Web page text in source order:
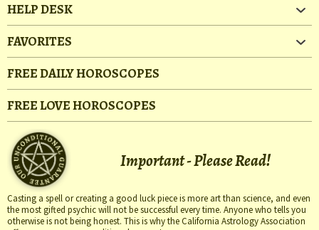
HELP DESK
FAVORITES
FREE DAILY HOROSCOPES
FREE LOVE HOROSCOPES
Important - Please Read!
Casting a spell or creating a good luck piece is more art than science, and even
the most gifted psychic will not be successful every time. Anyone who tells you
otherwise is not being honest. This is why the California Astrology Association